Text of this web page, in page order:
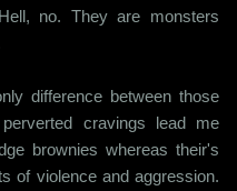
no. They are monsters
difference between those
cravings lead me
brownies whereas their's
of violence and aggression.